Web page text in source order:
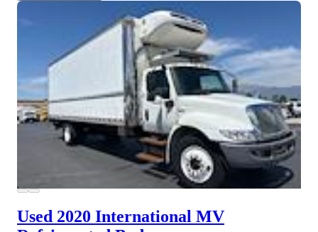
Used 2020 International MV